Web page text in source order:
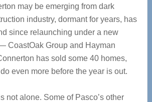
may be emerging from dark
industry, dormant for years, has
since relaunching under a new
CoastOak Group and Hayman
has sold some 40 homes,
even more before the year is out.
not alone. Some of Pasco’s other